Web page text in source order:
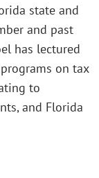
state and
and past
has lectured
on tax
to
and Florida